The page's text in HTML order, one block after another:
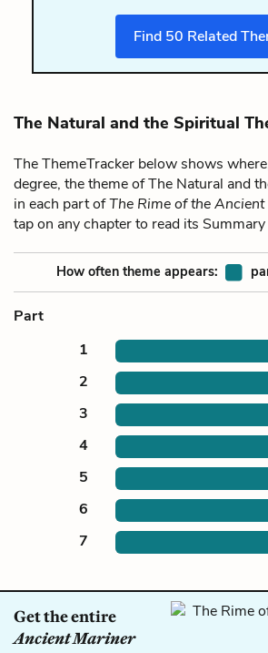
Find 50 Related
The Natural and the Spiritual
The ThemeTracker below shows
degree, the theme of The Natural and
in each part ofThe Rime of the
tap on any chapter to read its
How often theme appears:
Part
1
2
3
4
5
6
7
Get the entire
Ancient Mariner